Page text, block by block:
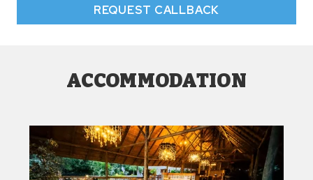
REQUEST CALLBACK
ACCOMMODATION